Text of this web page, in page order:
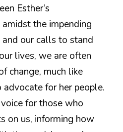
Esther’s
the impending
our calls to stand
lives, we are often
change, much like
for her people.
for those who
on us, informing how